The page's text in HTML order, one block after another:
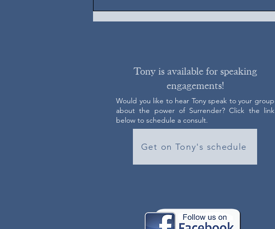
Tony is available for speaking
engagements!
Would you like to hear Tony speak to your group
about the power of Surrender? Click the link
below to schedule a consult.
Get on Tony's schedule